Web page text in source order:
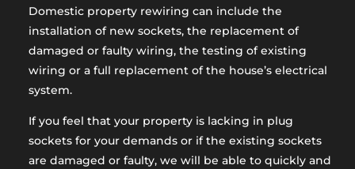
Domestic property rewiring can include the
installation of new sockets, the replacement of
damaged or faulty wiring, the testing of existing
wiring or a full replacement of the house’s electrical
system.
If you feel that your property is lacking in plug
sockets for your demands or if the existing sockets
are damaged or faulty, we will be able to quickly and